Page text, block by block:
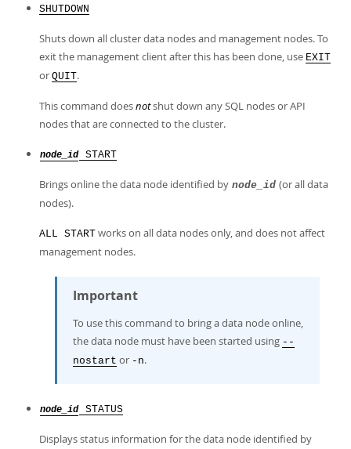
SHUTDOWN
Shuts down all cluster data nodes and management nodes. To
exit the management client after this has been done, use EXIT
or QUIT.
This command doesnotshut down any SQL nodes or API
nodes that are connected to the cluster.
node_id START
Brings online the data node identified by node_id (or all data
nodes).
ALL START works on all data nodes only, and does not affect
management nodes.
Important
To use this command to bring a data node online,
the data node must have been started using --
nostart or -n.
node_id STATUS
Displays status information for the data node identified by